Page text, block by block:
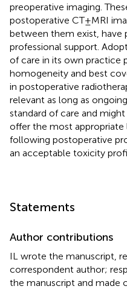
preoperative imaging.
postoperative CT ± MRI
between them exist, have
professional support.
of care in its own practice
homogeneity and best
in postoperative
relevant as long as
standard of care and
offer the most
following postoperative
an acceptable toxicity
Statements
Author contributions
IL wrote the manuscript,
correspondent author;
the manuscript and made